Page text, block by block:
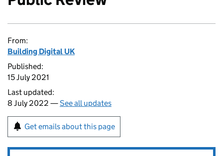
From:
Building Digital UK
Published:
15 July 2021
Last updated:
8 July 2022 —See all updates
Get emails about this page